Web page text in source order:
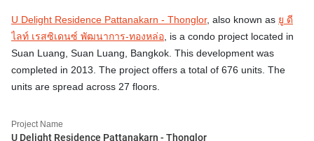
U Delight Residence Pattanakarn - Thonglor, also known as ยู ดี
ไลท์ เรสซิเดนซ์ พัฒนาการ-ทองหล่อ, is a condo project located in
Suan Luang, Suan Luang, Bangkok. This development was
completed in 2013. The project offers a total of 676 units. The
units are spread across 27 floors.
Project Name
U Delight Residence Pattanakarn - Thonglor